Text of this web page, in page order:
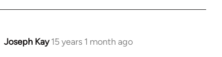
Joseph Kay 15 years 1 month ago
In